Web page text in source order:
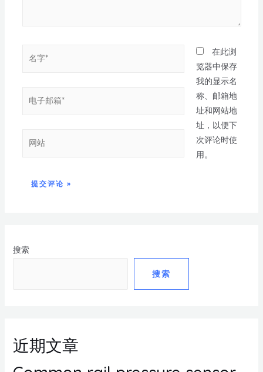
搜索
搜索
近期文章
在此浏
览器中保存
我的显示名
称、邮箱地
址和网站地
址，以便下
次评论时使
用。